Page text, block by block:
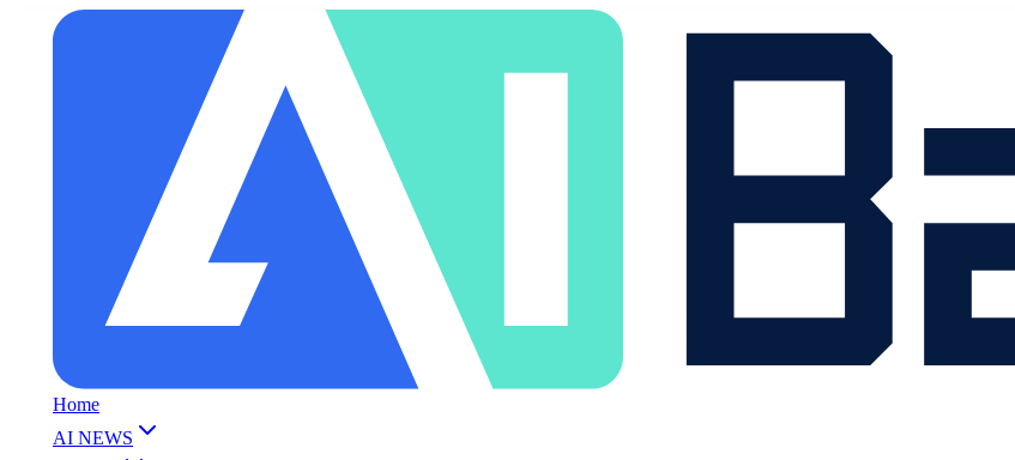
Home
AI NEWS